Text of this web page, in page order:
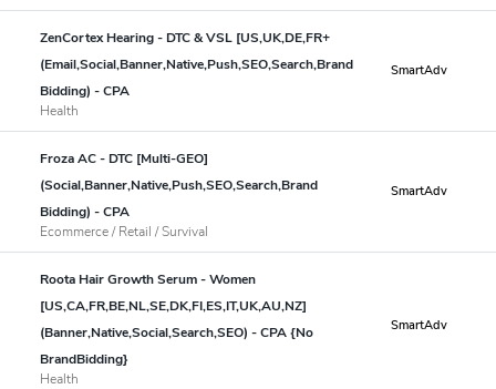
ZenCortex Hearing - DTC & VSL [US,UK,DE,FR+
(Email,Social,Banner,Native,Push,SEO,Search,Brand
Bidding) - CPA
Health
SmartAdv
Froza AC - DTC [Multi-GEO]
(Social,Banner,Native,Push,SEO,Search,Brand
Bidding) - CPA
Ecommerce / Retail / Survival
SmartAdv
Roota Hair Growth Serum - Women
[US,CA,FR,BE,NL,SE,DK,FI,ES,IT,UK,AU,NZ]
(Banner,Native,Social,Search,SEO) - CPA {No
BrandBidding}
Health
SmartAdv